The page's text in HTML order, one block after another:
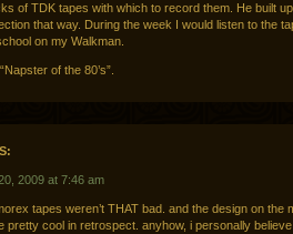
of TDK tapes with which to record them. He built
that way. During the week I would listen to the
on my Walkman.
of the 80’s”.
2009 at 7:46 am
tapes weren’t THAT bad. and the design on the
pretty cool in retrospect. anyhow, i personally